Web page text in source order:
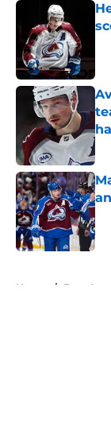
Home / Free